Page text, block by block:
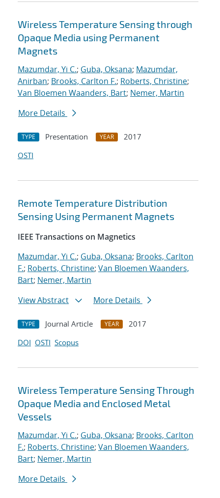
Wireless Temperature Sensing through
Opaque Media using Permanent
Magnets
Mazumdar, Yi C.; Guba, Oksana; Mazumdar,
Anirban; Brooks, Carlton F.; Roberts, Christine;
Van Bloemen Waanders, Bart; Nemer, Martin
More Details
TYPE Presentation YEAR
2017
OSTI
Remote Temperature Distribution
Sensing Using Permanent Magnets
IEEE Transactions on Magnetics
Mazumdar, Yi C.; Guba, Oksana; Brooks, Carlton
F.; Roberts, Christine; Van Bloemen Waanders,
Bart; Nemer, Martin
View Abstract
More Details
TYPE Journal Article YEAR
2017
DOI OSTI Scopus
Wireless Temperature Sensing Through
Opaque Media and Enclosed Metal
Vessels
Mazumdar, Yi C.; Guba, Oksana; Brooks, Carlton
F.; Roberts, Christine; Van Bloemen Waanders,
Bart; Nemer, Martin
More Details